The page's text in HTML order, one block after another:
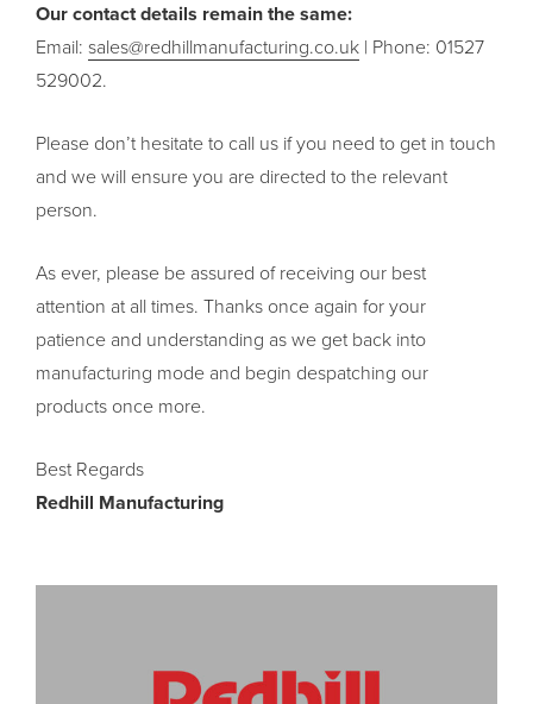
Our contact details remain the same:
Email: sales@redhillmanufacturing.co.uk | Phone: 01527
529002.
Please don’t hesitate to call us if you need to get in touch
and we will ensure you are directed to the relevant
person.
As ever, please be assured of receiving our best
attention at all times. Thanks once again for your
patience and understanding as we get back into
manufacturing mode and begin despatching our
products once more.
Best Regards
Redhill Manufacturing